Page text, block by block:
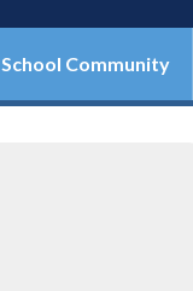
School Community